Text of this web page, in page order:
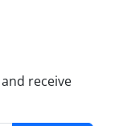
receive